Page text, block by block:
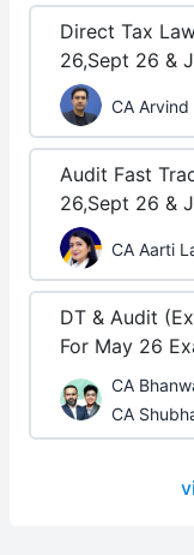
Direct Tax
26,Sept 26 &
CA Arvind
Audit Fast
26,Sept 26 &
CA Aarti
DT & Audit
For May 26
CA
CA